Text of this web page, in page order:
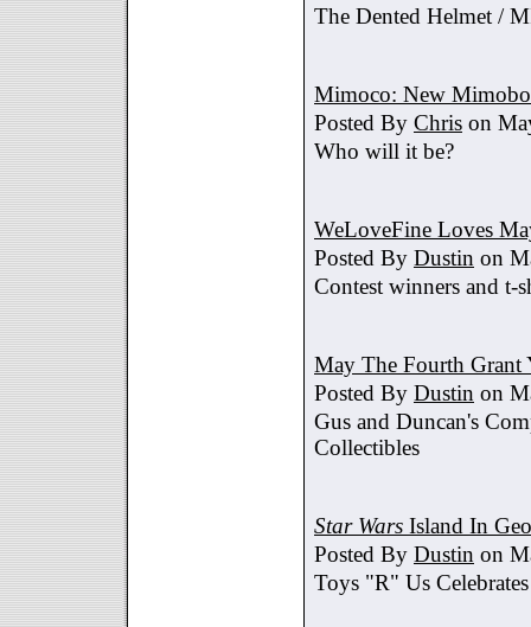
The Dented Helmet /
Mimoco: New
Posted By Chris on
Who will it be?
WeLoveFine Loves
Posted By Dustin on
Contest winners and t-
May The Fourth Grant
Posted By Dustin on
Gus and Duncan's
Collectibles
Star Wars Island In
Posted By Dustin on
Toys "R" Us